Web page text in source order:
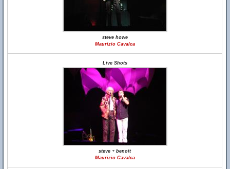
steve howe
Maurizio Cavalca
Live Shots
steve + benoit
Maurizio Cavalca